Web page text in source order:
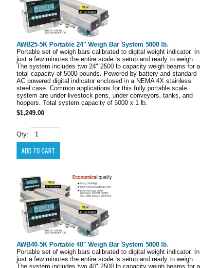
AWB25-5K Portable 24" Weigh Bar System 5000 lb.
Portable set of weigh bars calibrated to digital weight indicator. In
just a few minutes the entire scale is setup and ready to weigh.
The system includes two 24" 2500 lb capacity weigh beams for a
total capacity of 5000 pounds. Powered by battery and standard
AC powered digital indicator enclosed in a NEMA 4X stainless
steel case. Common applications for this fully portable scale
system are under livestock pens, under conveyors, tanks, and
hoppers. Total system capacity of 5000 x 1 lb.
$1,249.00
Qty:
AWB40-5K Portable 40" Weigh Bar System 5000 lb.
Portable set of weigh bars calibrated to digital weight indicator. In
just a few minutes the entire scale is setup and ready to weigh.
The system includes two 40" 2500 lb capacity weigh beams for a